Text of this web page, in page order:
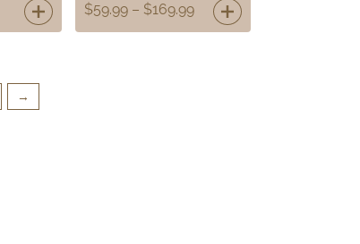
$59.99 – $169.99
→